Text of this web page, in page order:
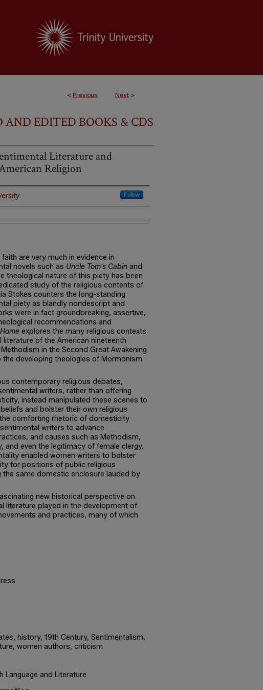
< Previous Next >
EDITED BOOKS & CDS
Literature and
Religion
Follow
are very much in evidence in
novels such as Uncle Tom's Cabin and
theological nature of this piety has been
study of the religious contents of
Stokes counters the long-standing
piety as blandly nondescript and
were in fact groundbreaking, assertive,
recommendations and
explores the many religious contexts
of the American nineteenth
in the Second Great Awakening
developing theologies of Mormonism
contemporary religious debates,
writers, rather than offering
instead manipulated these scenes to
and bolster their own religious
comforting rhetoric of domesticity
writers to advance
and causes such as Methodism,
and even the legitimacy of female clergy.
enabled women writers to bolster
for positions of public religious
the same domestic enclosure lauded by
new historical perspective on
literature played in the development of
and practices, many of which
history, 19th Century, Sentimentalism,
women authors, criticism
Language and Literature